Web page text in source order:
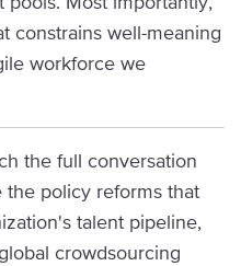
constrains well-meaning
workforce we
the full conversation
policy reforms that
talent pipeline,
crowdsourcing